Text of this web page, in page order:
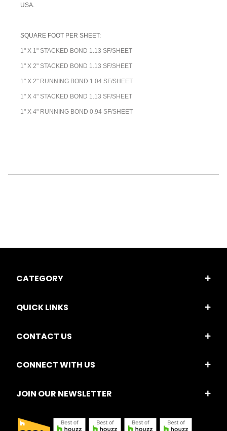
USA.
SQUARE FOOT PER SHEET:
1" X 1" STACKED BOND 1.13 SF/SHEET
1" X 2" STACKED BOND 1.13 SF/SHEET
1" X 2" RUNNING BOND 1.04 SF/SHEET
1" X 4" STACKED BOND 1.13 SF/SHEET
1" X 4" RUNNING BOND 0.94 SF/SHEET
CATEGORY
QUICK LINKS
CONTACT US
CONNECT WITH US
JOIN OUR NEWSLETTER